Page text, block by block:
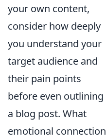
your own content,
consider how deeply
you understand your
target audience and
their pain points
before even outlining
a blog post. What
emotional connection